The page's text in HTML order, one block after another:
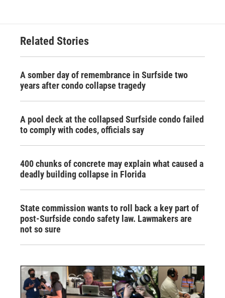
Related Stories
A somber day of remembrance in Surfside two
years after condo collapse tragedy
A pool deck at the collapsed Surfside condo failed
to comply with codes, officials say
400 chunks of concrete may explain what caused a
deadly building collapse in Florida
State commission wants to roll back a key part of
post-Surfside condo safety law. Lawmakers are
not so sure